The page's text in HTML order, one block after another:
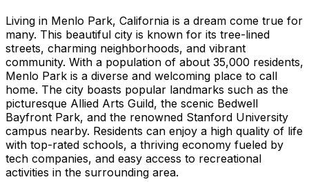
Living in Menlo Park, California is a dream come true for
many. This beautiful city is known for its tree-lined
streets, charming neighborhoods, and vibrant
community. With a population of about 35,000 residents,
Menlo Park is a diverse and welcoming place to call
home. The city boasts popular landmarks such as the
picturesque Allied Arts Guild, the scenic Bedwell
Bayfront Park, and the renowned Stanford University
campus nearby. Residents can enjoy a high quality of life
with top-rated schools, a thriving economy fueled by
tech companies, and easy access to recreational
activities in the surrounding area.